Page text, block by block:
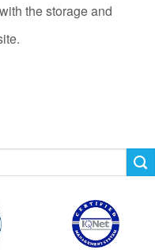
the storage and